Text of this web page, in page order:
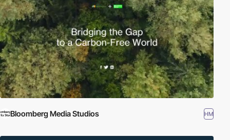
Bloomberg Media Studios HM